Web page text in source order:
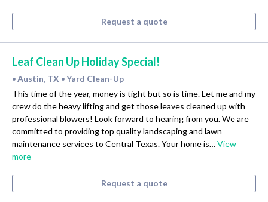
Request a quote
Leaf Clean Up Holiday Special!
• Austin, TX • Yard Clean-Up
This time of the year, money is tight but so is time. Let me and my
crew do the heavy lifting and get those leaves cleaned up with
professional blowers! Look forward to hearing from you. We are
committed to providing top quality landscaping and lawn
maintenance services to Central Texas. Your home is…View
more
Request a quote